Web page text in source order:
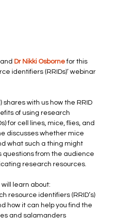
and Dr Nikki Osborne for this
identifiers (RRIDs)’ webinar
shares with us how the RRID
of using research
for cell lines, mice, flies, and
discusses whether mice
what such a thing might
questions from the audience
research resources.
will learn about:
resource identifiers (RRID’s)
how it can help you find the
and salamanders